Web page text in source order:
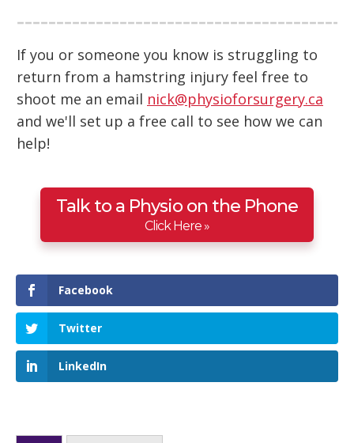
If you or someone you know is struggling to
return from a hamstring injury feel free to
shoot me an email nick@physioforsurgery.ca
and we'll set up a free call to see how we can
help!
Talk to a Physio on the Phone
Click Here »
Facebook
Twitter
LinkedIn